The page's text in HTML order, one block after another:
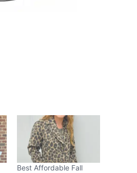
Best Affordable Fall